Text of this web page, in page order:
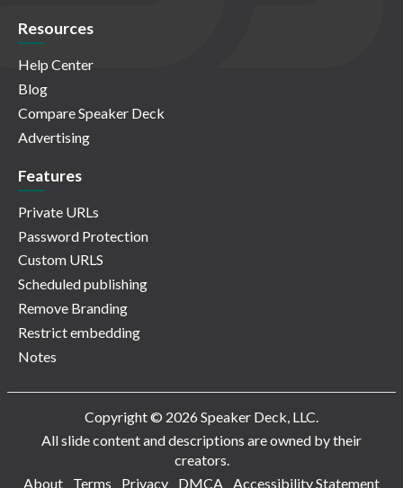
Resources
Help Center
Blog
Compare Speaker Deck
Advertising
Features
Private URLs
Password Protection
Custom URLS
Scheduled publishing
Remove Branding
Restrict embedding
Notes
Copyright © 2026 Speaker Deck, LLC.
All slide content and descriptions are owned by their
creators.
About
Terms Privacy DMCA Accessibility Statement